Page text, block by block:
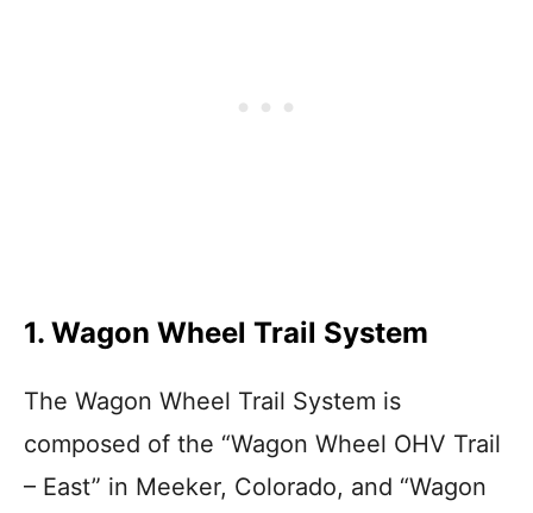
1. Wagon Wheel Trail System
The Wagon Wheel Trail System is
composed of the “Wagon Wheel OHV Trail
– East” in Meeker, Colorado, and “Wagon